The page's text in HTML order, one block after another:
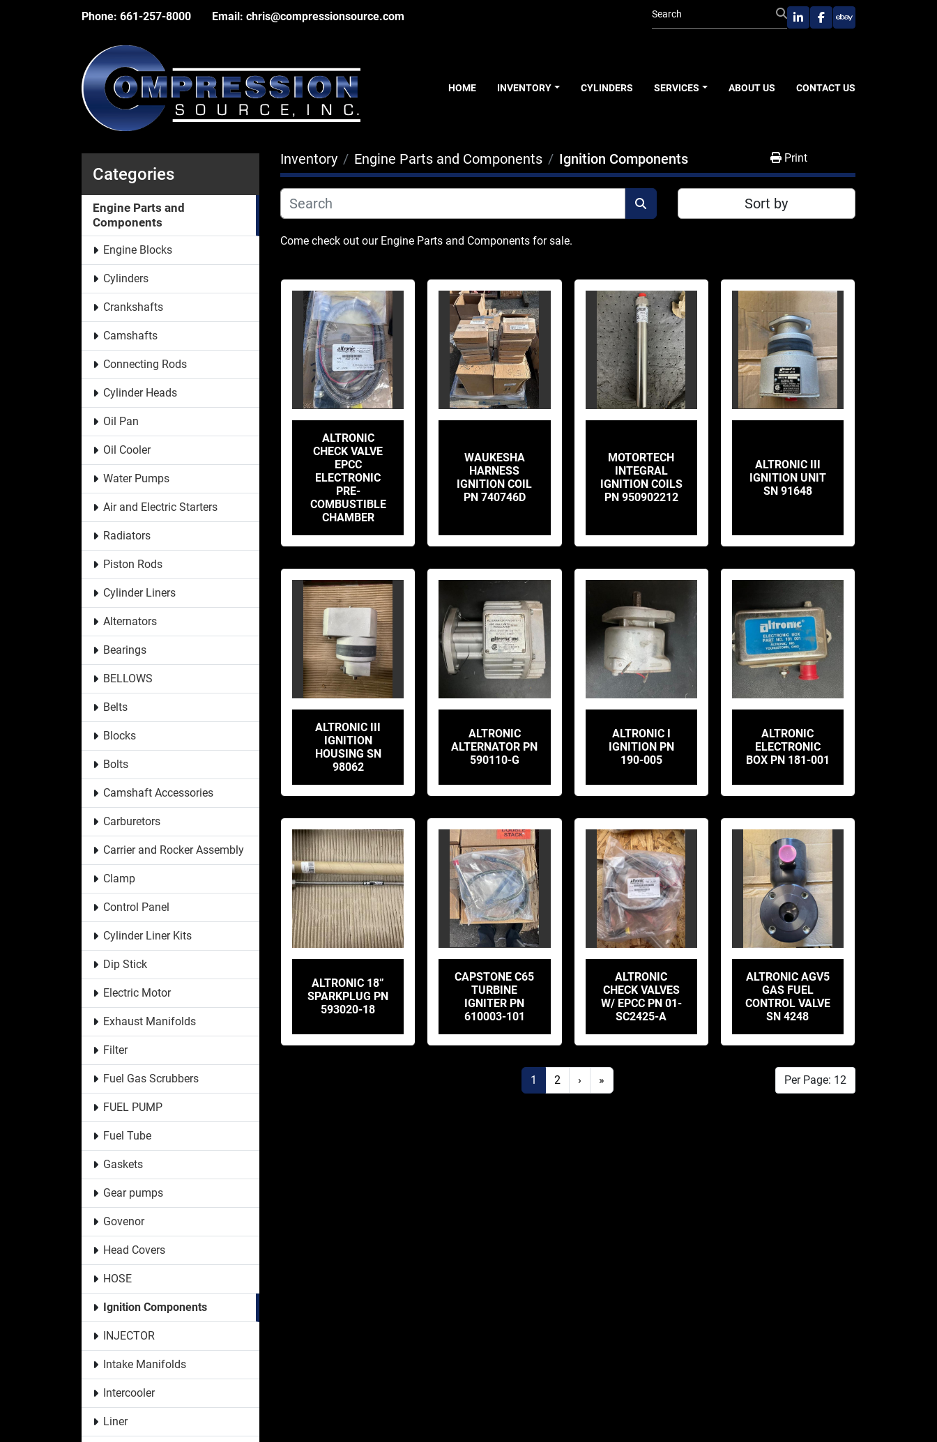
Phone: 661-257-8000 Email: chris@compressionsource.com
linkedinfacebook
ebay
HOME INVENTORY CYLINDERS SERVICES ABOUT US CONTACT US
Categories
Engine Parts and
Components
Engine Blocks
Cylinders
Crankshafts
Camshafts
Connecting Rods
Cylinder Heads
Oil Pan
Oil Cooler
Water Pumps
Air and Electric Starters
Radiators
Piston Rods
Cylinder Liners
Alternators
Bearings
BELLOWS
Belts
Blocks
Bolts
Camshaft Accessories
Carburetors
Carrier and Rocker Assembly
Clamp
Control Panel
Cylinder Liner Kits
Dip Stick
Electric Motor
Exhaust Manifolds
Filter
Fuel Gas Scrubbers
FUEL PUMP
Fuel Tube
Gaskets
Gear pumps
Govenor
Head Covers
HOSE
Ignition Components
INJECTOR
Intake Manifolds
Intercooler
Liner
Inventory Engine Parts and Components Ignition Components Print
Sort by
Come check out our Engine Parts and Components for sale.
ALTRONIC
CHECK VALVE
EPCC
ELECTRONIC
PRE-
COMBUSTIBLE
CHAMBER
WAUKESHA
HARNESS
IGNITION COIL
PN 740746D
MOTORTECH
INTEGRAL
IGNITION COILS
PN 950902212
ALTRONIC III
IGNITION UNIT
SN 91648
ALTRONIC III
IGNITION
HOUSING SN
98062
ALTRONIC
ALTERNATOR PN
590110-G
ALTRONIC I
IGNITION PN
190-005
ALTRONIC
ELECTRONIC
BOX PN 181-001
ALTRONIC 18”
SPARKPLUG PN
593020-18
CAPSTONE C65
TURBINE
IGNITER PN
610003-101
ALTRONIC
CHECK VALVES
W/ EPCC PN 01-
SC2425-A
ALTRONIC AGV5
GAS FUEL
CONTROL VALVE
SN 4248
1 2 › » Per Page: 12